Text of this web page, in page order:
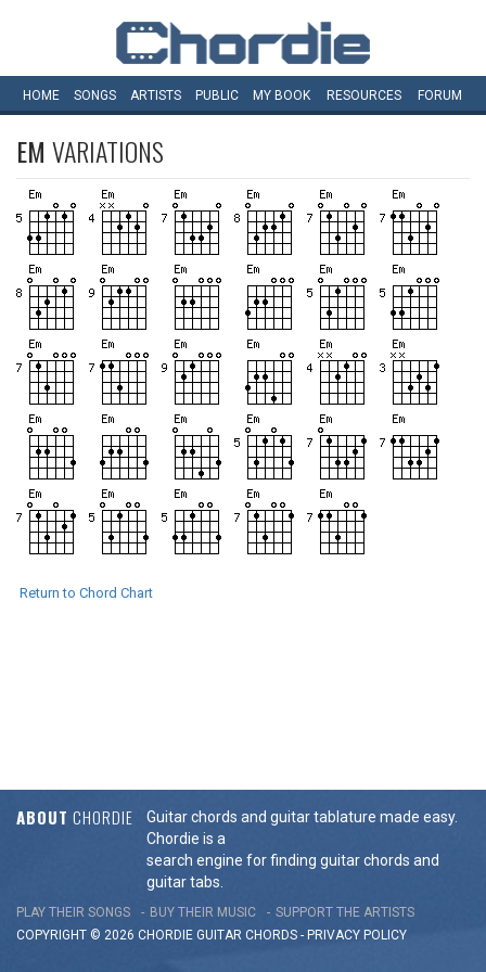
HOME SONGS ARTISTS PUBLIC MY BOOK RESOURCES FORUM
EM VARIATIONS
Return to Chord Chart
ABOUT CHORDIE
Guitar chords and guitar tablature made easy.
Chordie is a
search engine for finding guitar chords and
guitar tabs.
PLAY THEIR SONGS BUY THEIR MUSIC
SUPPORT THE ARTISTS
COPYRIGHT © 2026 CHORDIE GUITAR CHORDS - PRIVACY POLICY